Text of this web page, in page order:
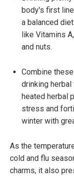
body's first
a balanced
like Vitamins
and nuts.
Combine
drinking herbal
heated herbal
stress and
winter with
As the
cold and flu
charms, it also